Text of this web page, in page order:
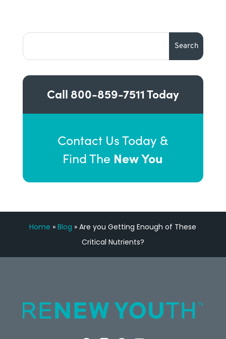
Call 800-859-7511Today
Contact Us Today &
Find The New You
Home »Blog »Are you Getting Enough of These
Critical Nutrients?